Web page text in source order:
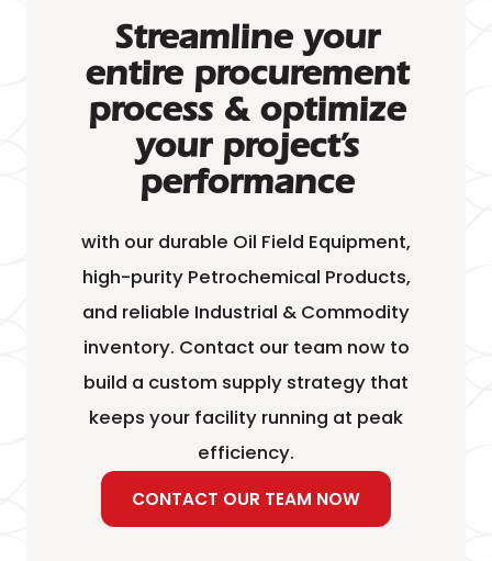
Streamline your
entire procurement
process & optimize
your project’s
performance
with our durable Oil Field Equipment,
high-purity Petrochemical Products,
and reliable Industrial & Commodity
inventory. Contact our team now to
build a custom supply strategy that
keeps your facility running at peak
efficiency.
CONTACT OUR TEAM NOW